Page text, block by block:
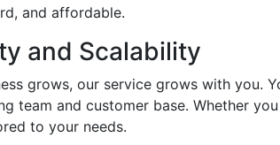
and affordable.
and Scalability
grows, our service grows with you.
team and customer base. Whether
to your needs.